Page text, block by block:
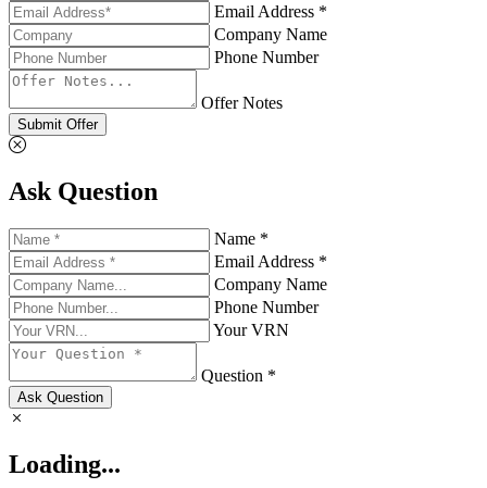
Email Address *
Company Name
Phone Number
Offer Notes
Submit Offer
Ask Question
Name *
Email Address *
Company Name
Phone Number
Your VRN
Question *
Ask Question
Loading...